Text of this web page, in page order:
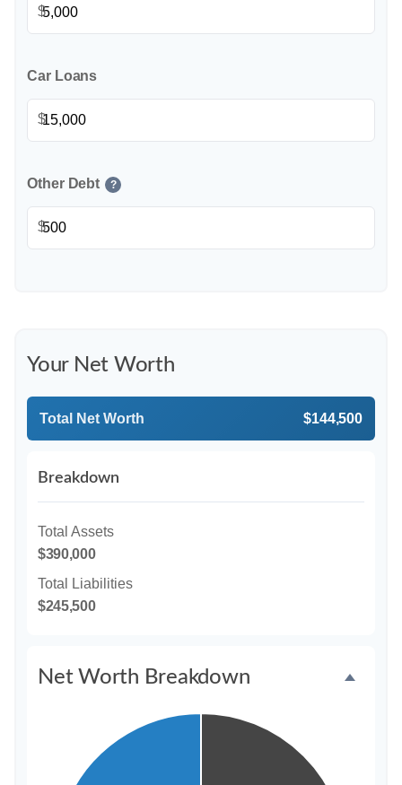
$
Car Loans
$
Other Debt ?
$
Your Net Worth
Total Net Worth $144,500
Breakdown
Total Assets
$390,000
Total Liabilities
$245,500
Net Worth Breakdown